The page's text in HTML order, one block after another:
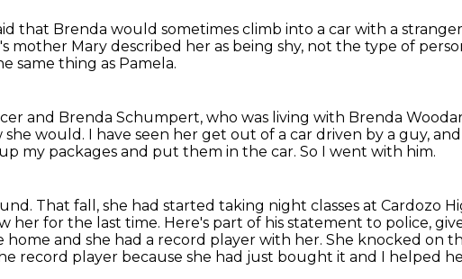
that Brenda would sometimes climb into a car with a
mother Mary described her as being shy, not the type of
same thing as Pamela.
and Brenda Schumpert, who was living with Brenda
she would. I have seen her get out of a car driven by a guy,
my packages and put them in the car. So I went with him.
That fall, she had started taking night classes at Cardozo
her for the last time. Here's part of his statement to police,
home and she had a record player with her. She knocked on
record player because she had just bought it and I helped